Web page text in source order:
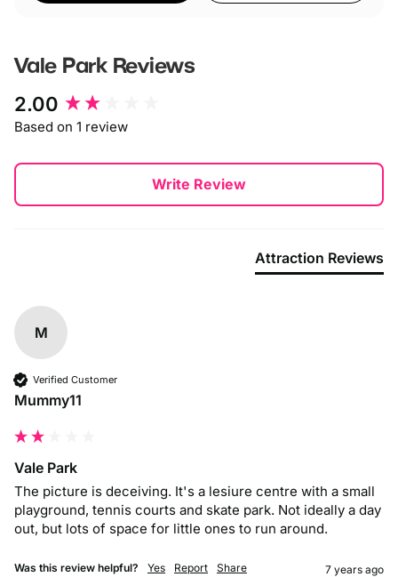
Vale ParkReviews
2.00
Based on 1 review
Write Review
Attraction Reviews
M
Verified Customer
Mummy11
Vale Park
The picture is deceiving. It's a lesiure centre with a small
playground, tennis courts and skate park. Not ideally a day
out, but lots of space for little ones to run around.
Was this review helpful? Yes Report Share 7 years ago
New content loaded